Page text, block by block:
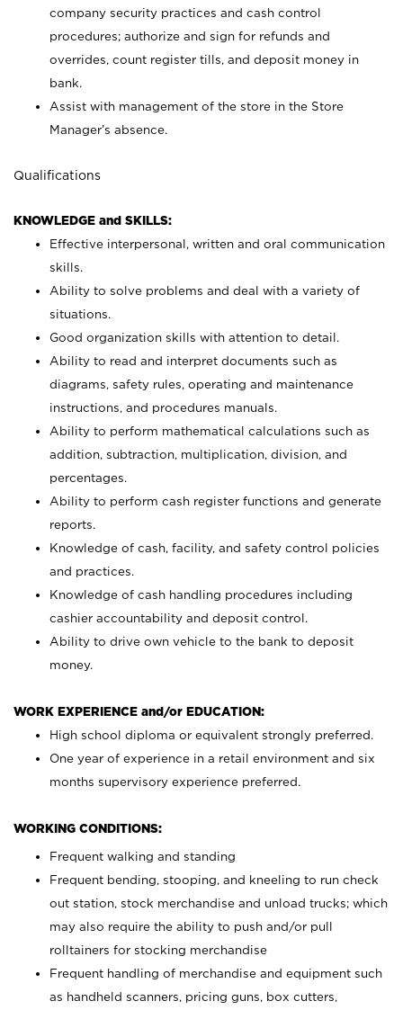
company security practices and cash control
procedures; authorize and sign for refunds and
overrides, count register tills, and deposit money in
bank.
Assist with management of the store in the Store
Manager’s absence.
Qualifications
KNOWLEDGE and SKILLS:
Effective interpersonal, written and oral communication
skills.
Ability to solve problems and deal with a variety of
situations.
Good organization skills with attention to detail.
Ability to read and interpret documents such as
diagrams, safety rules, operating and maintenance
instructions, and procedures manuals.
Ability to perform mathematical calculations such as
addition, subtraction, multiplication, division, and
percentages.
Ability to perform cash register functions and generate
reports.
Knowledge of cash, facility, and safety control policies
and practices.
Knowledge of cash handling procedures including
cashier accountability and deposit control.
Ability to drive own vehicle to the bank to deposit
money.
WORK EXPERIENCE and/or EDUCATION:
High school diploma or equivalent strongly preferred.
One year of experience in a retail environment and six
months supervisory experience preferred.
WORKING CONDITIONS:
Frequent walking and standing
Frequent bending, stooping, and kneeling to run check
out station, stock merchandise and unload trucks; which
may also require the ability to push and/or pull
rolltainers for stocking merchandise
Frequent handling of merchandise and equipment such
as handheld scanners, pricing guns, box cutters,